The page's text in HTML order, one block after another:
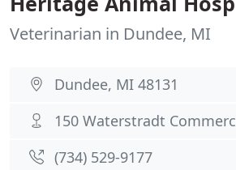
Veterinarian in Dundee, MI
Dundee, MI 48131
150 Waterstradt
(734) 529-9177